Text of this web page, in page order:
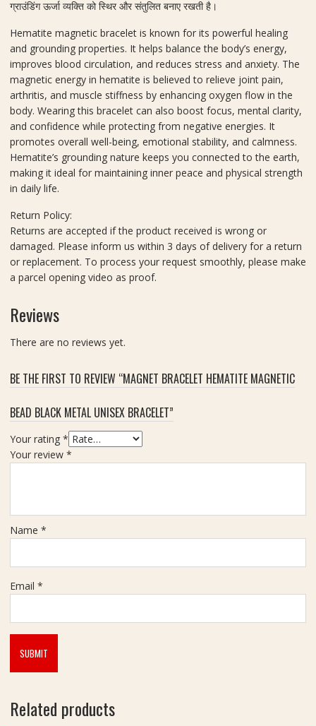
d
S
h
o
p
ग्राउंडिंग ऊर्जा व्यक्ति को स्थिर और संतुलित बनाए रखती है।
Hematite magnetic bracelet is known for its powerful healing
and grounding properties. It helps balance the body’s energy,
improves blood circulation, and reduces stress and anxiety. The
magnetic energy in hematite is believed to relieve joint pain,
arthritis, and muscle stiffness by enhancing oxygen flow in the
body. Wearing this bracelet can also boost focus, mental clarity,
and confidence while protecting from negative energies. It
promotes overall well-being, emotional stability, and calmness.
Hematite’s grounding nature keeps you connected to the earth,
making it ideal for maintaining inner peace and physical strength
in daily life.
Return Policy:
Returns are accepted if the product received is wrong or
damaged. Please inform us within 3 days of delivery for a return
or replacement. To process your request smoothly, please make
a parcel opening video as proof.
Reviews
There are no reviews yet.
BE THE FIRST TO REVIEW “MAGNET BRACELET HEMATITE MAGNETIC
BEAD BLACK METAL UNISEX BRACELET”
Your rating *
Your review *
Name *
Email *
Related products